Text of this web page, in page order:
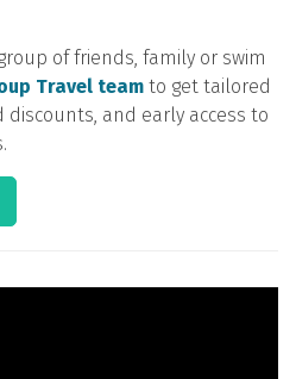
of friends, family or swim
Travel team to get tailored
discounts, and early access to